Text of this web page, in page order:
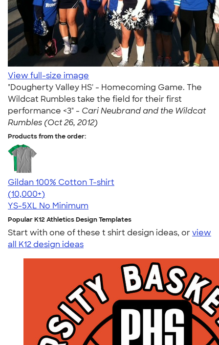
View full-size image
"Dougherty Valley HS' - Homecoming Game. The
Wildcat Rumbles take the field for their first
performance <3" - Cari Neubrand and the Wildcat
Rumbles (Oct 26, 2012)
Products from the order:
Gildan 100% Cotton T-shirt
4.63
71546
(10,000+)
YS-5XL No Minimum
Popular K12 Athletics Design Templates
Start with one of these t shirt design ideas, orview
all K12 design ideas